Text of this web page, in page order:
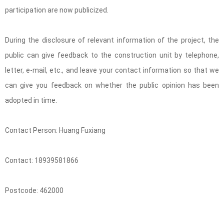
participation are now publicized.
During the disclosure of relevant information of the project, the
public can give feedback to the construction unit by telephone,
letter, e-mail, etc., and leave your contact information so that we
can give you feedback on whether the public opinion has been
adopted in time.
Contact Person: Huang Fuxiang
Contact: 18939581866
Postcode: 462000